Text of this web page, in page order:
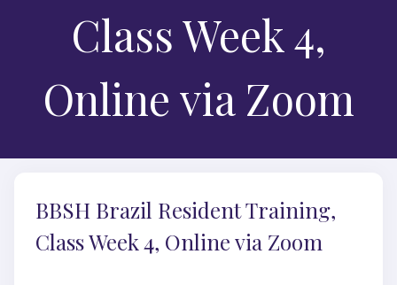
Class Week 4,
Online via Zoom
BBSH Brazil Resident Training,
Class Week 4, Online via Zoom